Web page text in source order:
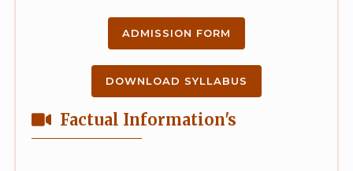
ADMISSION FORM
DOWNLOAD SYLLABUS
Factual Information's